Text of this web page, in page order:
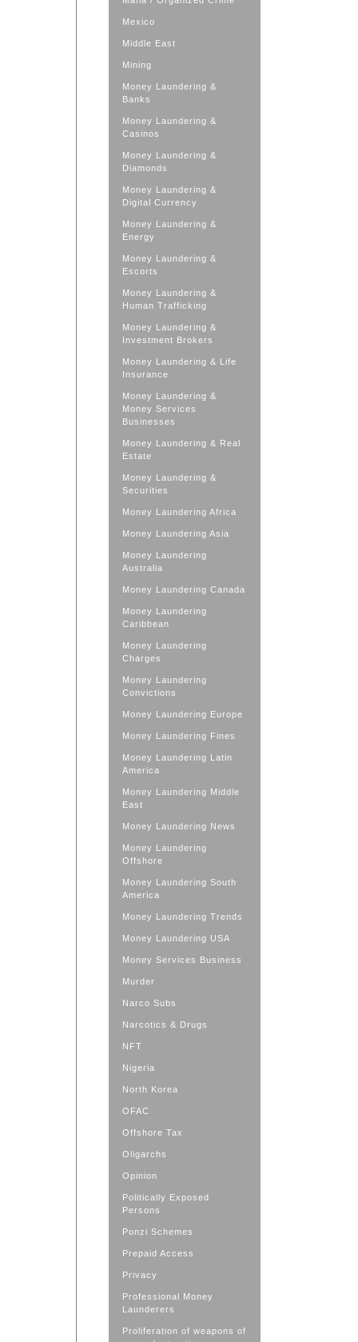
Mexico
Middle East
Mining
Money Laundering &
Banks
Money Laundering &
Casinos
Money Laundering &
Diamonds
Money Laundering &
Digital Currency
Money Laundering &
Energy
Money Laundering &
Escorts
Money Laundering &
Human Trafficking
Money Laundering &
Investment Brokers
Money Laundering & Life
Insurance
Money Laundering &
Money Services
Businesses
Money Laundering & Real
Estate
Money Laundering &
Securities
Money Laundering Africa
Money Laundering Asia
Money Laundering
Australia
Money Laundering Canada
Money Laundering
Caribbean
Money Laundering
Charges
Money Laundering
Convictions
Money Laundering Europe
Money Laundering Fines
Money Laundering Latin
America
Money Laundering Middle
East
Money Laundering News
Money Laundering
Offshore
Money Laundering South
America
Money Laundering Trends
Money Laundering USA
Money Services Business
Murder
Narco Subs
Narcotics & Drugs
NFT
Nigeria
North Korea
OFAC
Offshore Tax
Oligarchs
Opinion
Politically Exposed
Persons
Ponzi Schemes
Prepaid Access
Privacy
Professional Money
Launderers
Proliferation of weapons of